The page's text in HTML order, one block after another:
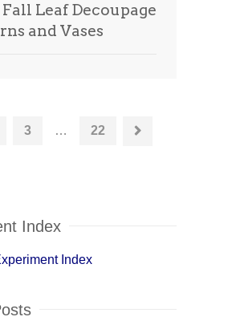
Leaf Decoupage
and Vases
3 … 22
Index
Index